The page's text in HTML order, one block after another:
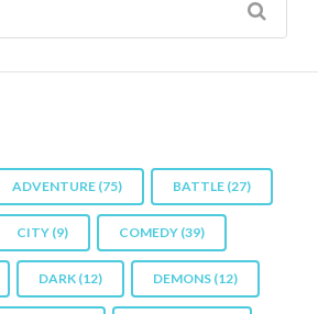
ADVENTURE (75) BATTLE (27)
CITY (9) COMEDY (39)
DARK (12) DEMONS (12)